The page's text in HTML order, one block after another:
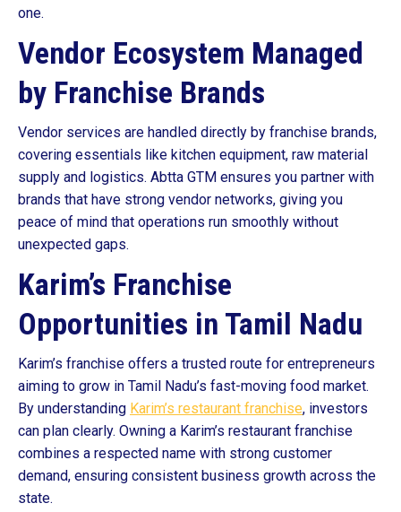
one.
Vendor Ecosystem Managed
by Franchise Brands
Vendor services are handled directly by franchise brands,
covering essentials like kitchen equipment, raw material
supply and logistics. Abtta GTM ensures you partner with
brands that have strong vendor networks, giving you
peace of mind that operations run smoothly without
unexpected gaps.
Karim’s Franchise
Opportunities in Tamil Nadu
Karim’s franchise offers a trusted route for entrepreneurs
aiming to grow in Tamil Nadu’s fast-moving food market.
By understanding Karim’s restaurant franchise, investors
can plan clearly. Owning a Karim’s restaurant franchise
combines a respected name with strong customer
demand, ensuring consistent business growth across the
state.